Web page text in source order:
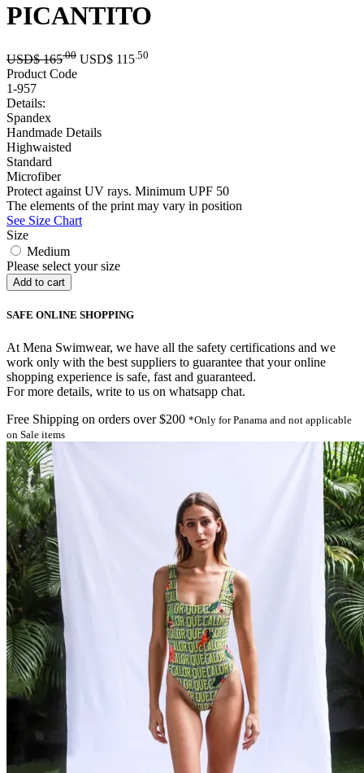
PICANTITO
USD$165.00 USD$ 115 .50
Product Code
1-957
Details:
Spandex
Handmade Details
Highwaisted
Standard
Microfiber
Protect against UV rays. Minimum UPF 50
The elements of the print may vary in position
See Size Chart
Size
Medium
Please select your size
SAFE ONLINE SHOPPING
At Mena Swimwear, we have all the safety certifications and we
work only with the best suppliers to guarantee that your online
shopping experience is safe, fast and guaranteed.
For more details, write to us on whatsapp chat.
Free Shipping on orders over $200 *Only for Panama and not applicable
on Sale items